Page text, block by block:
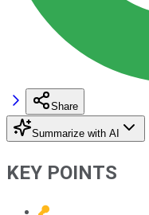
Share
Summarize with AI
KEY POINTS